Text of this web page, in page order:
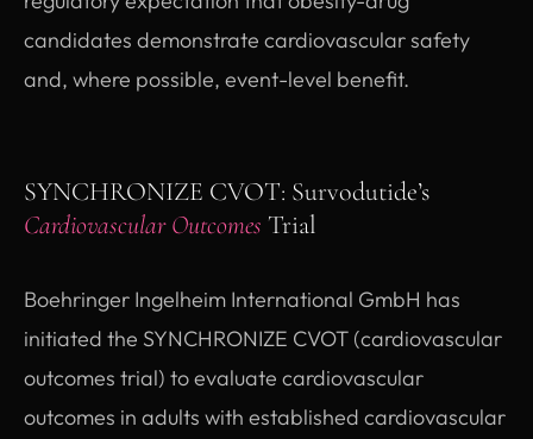
candidates demonstrate cardiovascular safety
and, where possible, event-level benefit.
SYNCHRONIZE CVOT: Survodutide’s
Cardiovascular Outcomes Trial
Boehringer Ingelheim International GmbH has
initiated the SYNCHRONIZE CVOT (cardiovascular
outcomes trial) to evaluate cardiovascular
outcomes in adults with established cardiovascular